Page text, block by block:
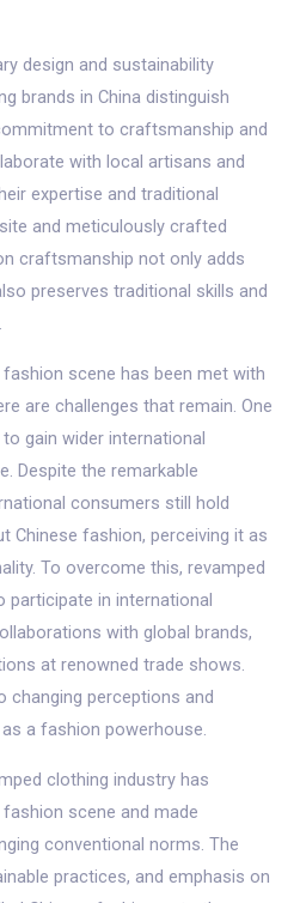
design and sustainability
brands in China distinguish
to craftsmanship and
with local artisans and
expertise and traditional
and meticulously crafted
craftsmanship not only adds
preserves traditional skills and
fashion scene has been met with
are challenges that remain. One
gain wider international
Despite the remarkable
consumers still hold
Chinese fashion, perceiving it as
To overcome this, revamped
participate in international
with global brands,
at renowned trade shows.
perceptions and
a fashion powerhouse.
clothing industry has
scene and made
conventional norms. The
practices, and emphasis on